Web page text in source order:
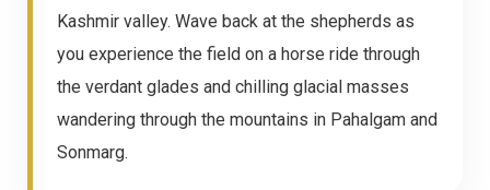
Kashmir valley. Wave back at the shepherds as
you experience the field on a horse ride through
the verdant glades and chilling glacial masses
wandering through the mountains in Pahalgam and
Sonmarg.